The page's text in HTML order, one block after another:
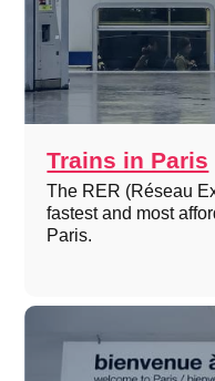
Trains in Paris
The RER (Réseau
fastest and most
Paris.